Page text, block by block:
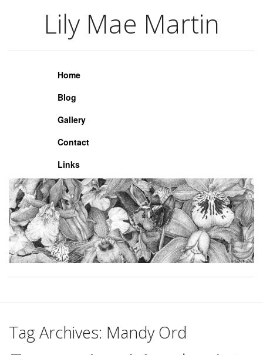
Lily Mae Martin
Lily Mae Martin
Home
Blog
Gallery
Contact
Links
Tag Archives: Mandy Ord